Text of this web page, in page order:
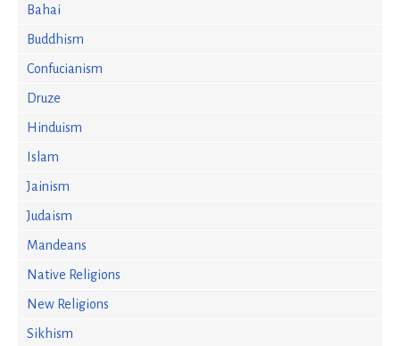
Bahai
Buddhism
Confucianism
Druze
Hinduism
Islam
Jainism
Judaism
Mandeans
Native Religions
New Religions
Sikhism